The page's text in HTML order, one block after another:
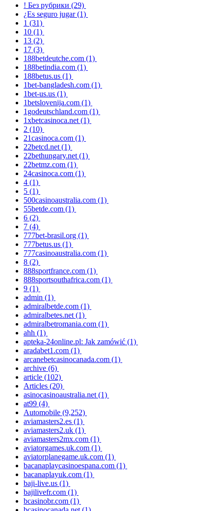
! Без рубрики (29)
¿Es seguro jugar(1)
1 (31)
10 (1)
13 (2)
17 (3)
188betdeutche.com (1)
188betindia.com (1)
188betus.us (1)
1bet-bangladesh.com (1)
1bet-us.us (1)
1betslovenija.com (1)
1godeutschland.com (1)
1xbetcasinoca.net (1)
2 (10)
21casinoca.com (1)
22betcd.net (1)
22bethungary.net (1)
22betmz.com (1)
24casinoca.com (1)
4 (1)
5 (1)
500casinoaustralia.com (1)
55betde.com (1)
6 (2)
7 (4)
777bet-brasil.org (1)
777betus.us (1)
777casinoaustralia.com (1)
8 (2)
888sportfrance.com (1)
888sportsouthafrica.com (1)
9 (1)
admin (1)
admiralbetde.com (1)
admiralbetes.net (1)
admiralbetromania.com (1)
ahh (1)
apteka-24online.pl: Jak zamówić (1)
aradabet1.com (1)
arcanebetcasinocanada.com (1)
archive (6)
article (102)
Articles (20)
asinocasinoaustralia.net (1)
at99 (4)
Automobile (9,252)
aviamasters2.es (1)
aviamasters2.uk (1)
aviamasters2mx.com (1)
aviatorgames.uk.com (1)
aviatorplanegame.uk.com (1)
bacanaplaycasinoespana.com (1)
bacanaplayuk.com (1)
baji-live.us (1)
bajilivefr.com (1)
bcasinobr.com (1)